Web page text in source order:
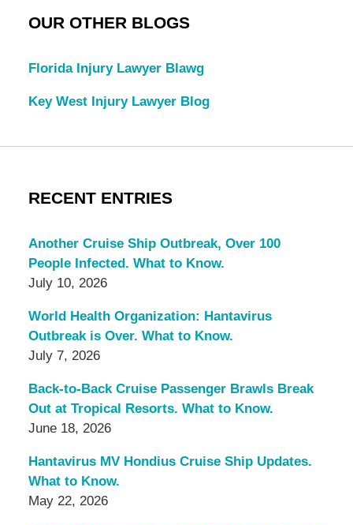
OUR OTHER BLOGS
Florida Injury Lawyer Blawg
Key West Injury Lawyer Blog
RECENT ENTRIES
Another Cruise Ship Outbreak, Over 100
People Infected. What to Know.
July 10, 2026
World Health Organization: Hantavirus
Outbreak is Over. What to Know.
July 7, 2026
Back-to-Back Cruise Passenger Brawls Break
Out at Tropical Resorts. What to Know.
June 18, 2026
Hantavirus MV Hondius Cruise Ship Updates.
What to Know.
May 22, 2026